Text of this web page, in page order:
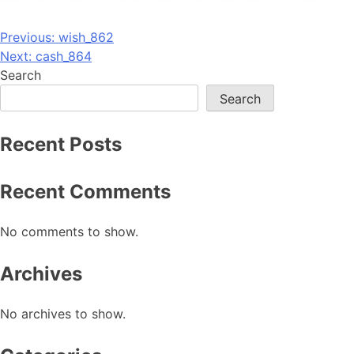
Post
navigation
Previous: wish_862
Next: cash_864
Search
Search
Recent Posts
Recent Comments
No comments to show.
Archives
No archives to show.